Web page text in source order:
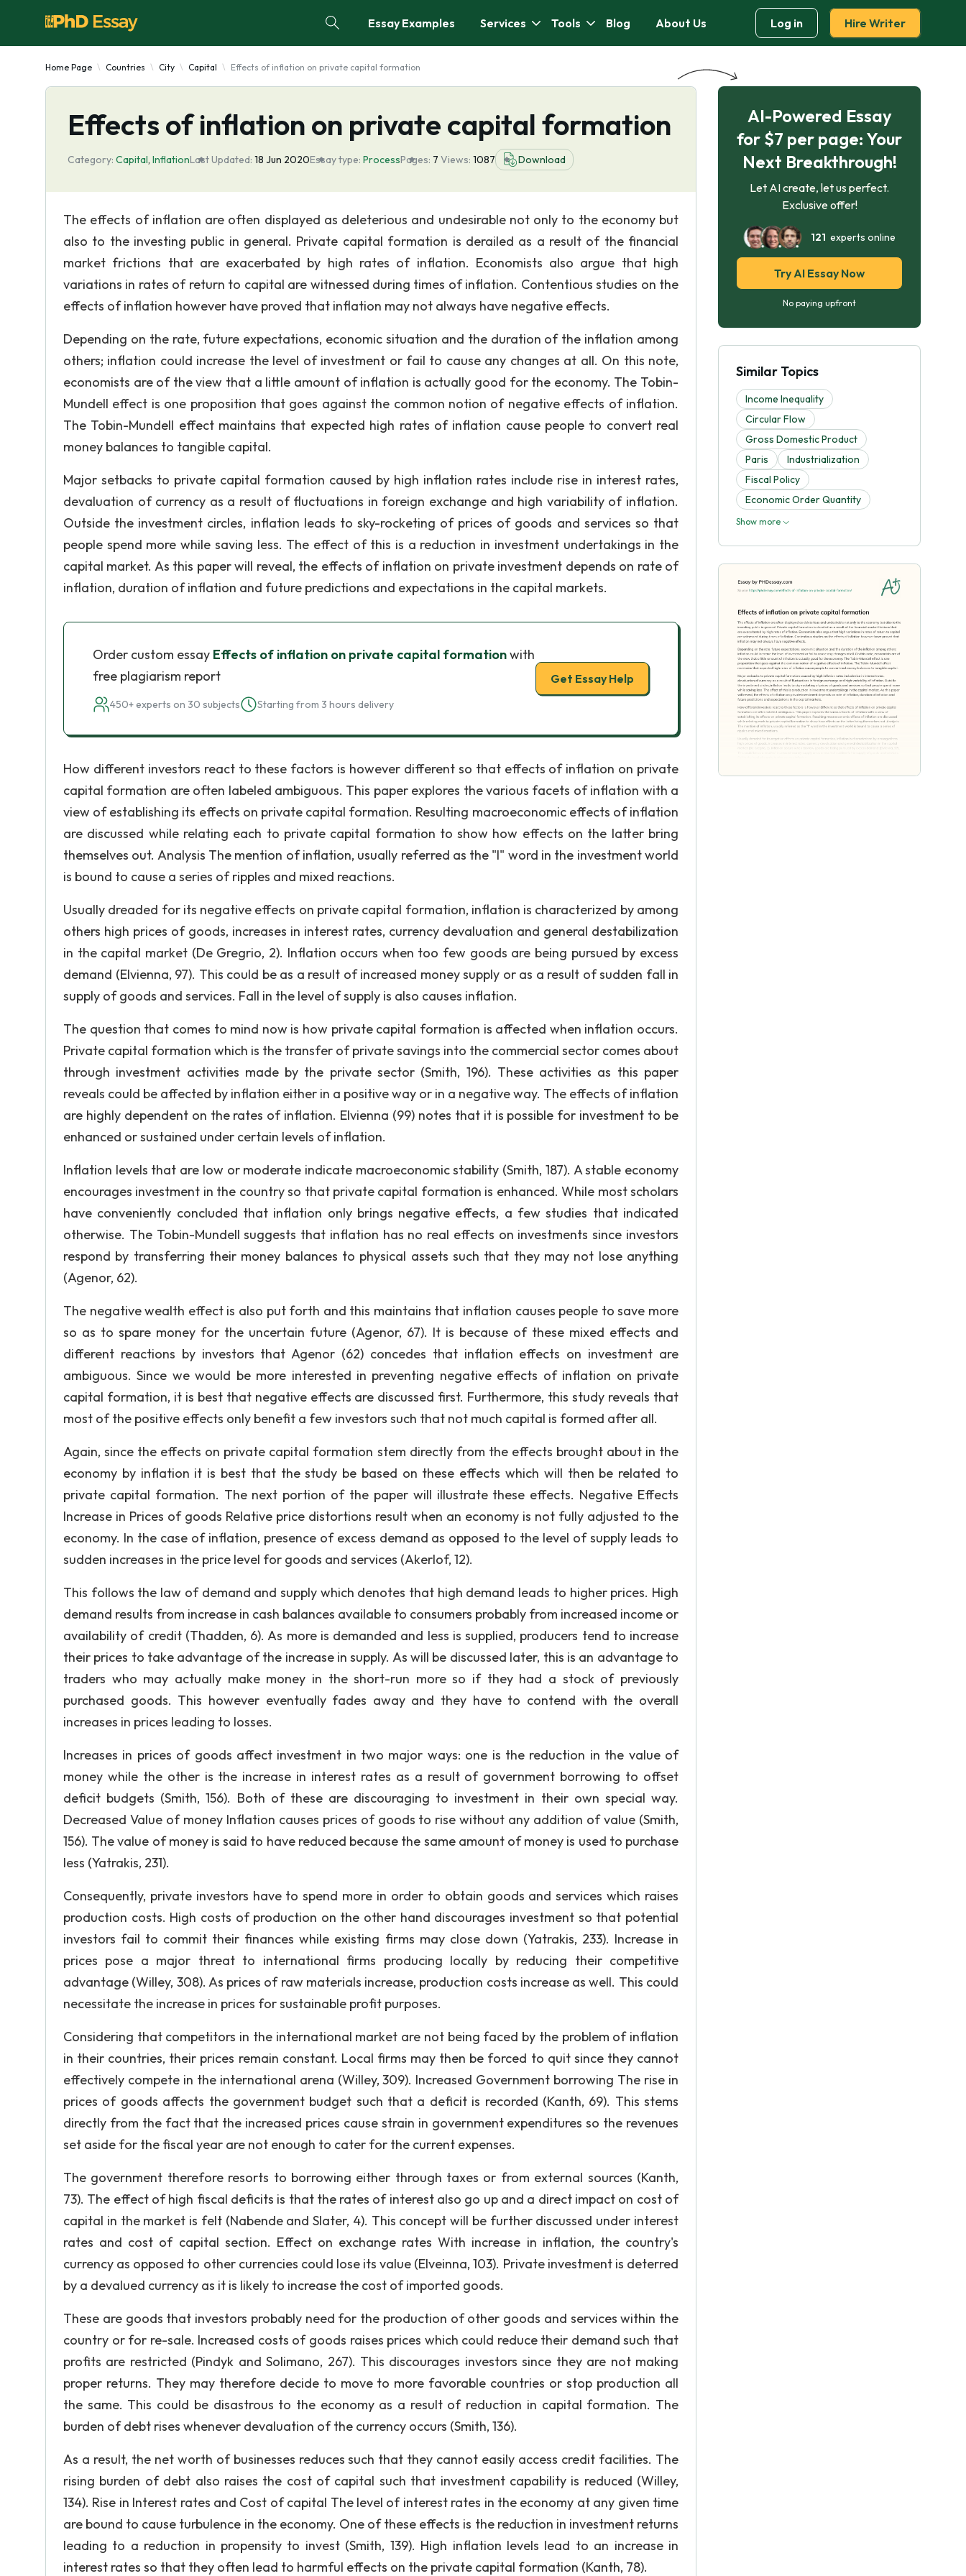
Essay Examples Services Tools Blog About Us Log in Hire Writer
Home Page Countries City Capital Effects of inflation on private capital formation
Effects of inflation on private capital formation
Category: Capital, InflationLast Updated: 18 Jun 2020Essay type: ProcessPages: 7 Views: 1087 Download
The effects of inflation are often displayed as deleterious and undesirable not only to the economy but
also to the investing public in general. Private capital formation is derailed as a result of the financial
market frictions that are exacerbated by high rates of inflation. Economists also argue that high
variations in rates of return to capital are witnessed during times of inflation. Contentious studies on the
effects of inflation however have proved that inflation may not always have negative effects.
Depending on the rate, future expectations, economic situation and the duration of the inflation among
others; inflation could increase the level of investment or fail to cause any changes at all. On this note,
economists are of the view that a little amount of inflation is actually good for the economy. The Tobin-
Mundell effect is one proposition that goes against the common notion of negative effects of inflation.
The Tobin-Mundell effect maintains that expected high rates of inflation cause people to convert real
money balances to tangible capital.
Major setbacks to private capital formation caused by high inflation rates include rise in interest rates,
devaluation of currency as a result of fluctuations in foreign exchange and high variability of inflation.
Outside the investment circles, inflation leads to sky-rocketing of prices of goods and services so that
people spend more while saving less. The effect of this is a reduction in investment undertakings in the
capital market. As this paper will reveal, the effects of inflation on private investment depends on rate of
inflation, duration of inflation and future predictions and expectations in the capital markets.
Order custom essay Effects of inflation on private capital formationwith
free plagiarism report
450+ experts on 30 subjects Starting from 3 hours delivery
Get Essay Help
How different investors react to these factors is however different so that effects of inflation on private
capital formation are often labeled ambiguous. This paper explores the various facets of inflation with a
view of establishing its effects on private capital formation. Resulting macroeconomic effects of inflation
are discussed while relating each to private capital formation to show how effects on the latter bring
themselves out. Analysis The mention of inflation, usually referred as the "I" word in the investment world
is bound to cause a series of ripples and mixed reactions.
Usually dreaded for its negative effects on private capital formation, inflation is characterized by among
others high prices of goods, increases in interest rates, currency devaluation and general destabilization
in the capital market (De Gregrio, 2). Inflation occurs when too few goods are being pursued by excess
demand (Elvienna, 97). This could be as a result of increased money supply or as a result of sudden fall in
supply of goods and services. Fall in the level of supply is also causes inflation.
The question that comes to mind now is how private capital formation is affected when inflation occurs.
Private capital formation which is the transfer of private savings into the commercial sector comes about
through investment activities made by the private sector (Smith, 196). These activities as this paper
reveals could be affected by inflation either in a positive way or in a negative way. The effects of inflation
are highly dependent on the rates of inflation. Elvienna (99) notes that it is possible for investment to be
enhanced or sustained under certain levels of inflation.
Inflation levels that are low or moderate indicate macroeconomic stability (Smith, 187). A stable economy
encourages investment in the country so that private capital formation is enhanced. While most scholars
have conveniently concluded that inflation only brings negative effects, a few studies that indicated
otherwise. The Tobin-Mundell suggests that inflation has no real effects on investments since investors
respond by transferring their money balances to physical assets such that they may not lose anything
(Agenor, 62).
The negative wealth effect is also put forth and this maintains that inflation causes people to save more
so as to spare money for the uncertain future (Agenor, 67). It is because of these mixed effects and
different reactions by investors that Agenor (62) concedes that inflation effects on investment are
ambiguous. Since we would be more interested in preventing negative effects of inflation on private
capital formation, it is best that negative effects are discussed first. Furthermore, this study reveals that
most of the positive effects only benefit a few investors such that not much capital is formed after all.
Again, since the effects on private capital formation stem directly from the effects brought about in the
economy by inflation it is best that the study be based on these effects which will then be related to
private capital formation. The next portion of the paper will illustrate these effects. Negative Effects
Increase in Prices of goods Relative price distortions result when an economy is not fully adjusted to the
economy. In the case of inflation, presence of excess demand as opposed to the level of supply leads to
sudden increases in the price level for goods and services (Akerlof, 12).
This follows the law of demand and supply which denotes that high demand leads to higher prices. High
demand results from increase in cash balances available to consumers probably from increased income or
availability of credit (Thadden, 6). As more is demanded and less is supplied, producers tend to increase
their prices to take advantage of the increase in supply. As will be discussed later, this is an advantage to
traders who may actually make money in the short-run more so if they had a stock of previously
purchased goods. This however eventually fades away and they have to contend with the overall
increases in prices leading to losses.
Increases in prices of goods affect investment in two major ways: one is the reduction in the value of
money while the other is the increase in interest rates as a result of government borrowing to offset
deficit budgets (Smith, 156). Both of these are discouraging to investment in their own special way.
Decreased Value of money Inflation causes prices of goods to rise without any addition of value (Smith,
156). The value of money is said to have reduced because the same amount of money is used to purchase
less (Yatrakis, 231).
Consequently, private investors have to spend more in order to obtain goods and services which raises
production costs. High costs of production on the other hand discourages investment so that potential
investors fail to commit their finances while existing firms may close down (Yatrakis, 233). Increase in
prices pose a major threat to international firms producing locally by reducing their competitive
advantage (Willey, 308). As prices of raw materials increase, production costs increase as well. This could
necessitate the increase in prices for sustainable profit purposes.
Considering that competitors in the international market are not being faced by the problem of inflation
in their countries, their prices remain constant. Local firms may then be forced to quit since they cannot
effectively compete in the international arena (Willey, 309). Increased Government borrowing The rise in
prices of goods affects the government budget such that a deficit is recorded (Kanth, 69). This stems
directly from the fact that the increased prices cause strain in government expenditures so the revenues
set aside for the fiscal year are not enough to cater for the current expenses.
The government therefore resorts to borrowing either through taxes or from external sources (Kanth,
73). The effect of high fiscal deficits is that the rates of interest also go up and a direct impact on cost of
capital in the market is felt (Nabende and Slater, 4). This concept will be further discussed under interest
rates and cost of capital section. Effect on exchange rates With increase in inflation, the country's
currency as opposed to other currencies could lose its value (Elveinna, 103). Private investment is deterred
by a devalued currency as it is likely to increase the cost of imported goods.
These are goods that investors probably need for the production of other goods and services within the
country or for re-sale. Increased costs of goods raises prices which could reduce their demand such that
profits are restricted (Pindyk and Solimano, 267). This discourages investors since they are not making
proper returns. They may therefore decide to move to more favorable countries or stop production all
the same. This could be disastrous to the economy as a result of reduction in capital formation. The
burden of debt rises whenever devaluation of the currency occurs (Smith, 136).
As a result, the net worth of businesses reduces such that they cannot easily access credit facilities. The
rising burden of debt also raises the cost of capital such that investment capability is reduced (Willey,
134). Rise in Interest rates and Cost of capital The level of interest rates in the economy at any given time
are bound to cause turbulence in the economy. One of these effects is the reduction in investment returns
leading to a reduction in propensity to invest (Smith, 139). High inflation levels lead to an increase in
interest rates so that they often lead to harmful effects on the private capital formation (Kanth, 78).
AI-Powered Essay
for $7 per page: Your
Next Breakthrough!
Let AI create, let us perfect.
Exclusive offer!
121 experts online
Try AI Essay Now
No paying upfront
Similar Topics
Income Inequality
Circular Flow
Gross Domestic Product
Paris
Industrialization
Fiscal Policy
Economic Order Quantity
Show more